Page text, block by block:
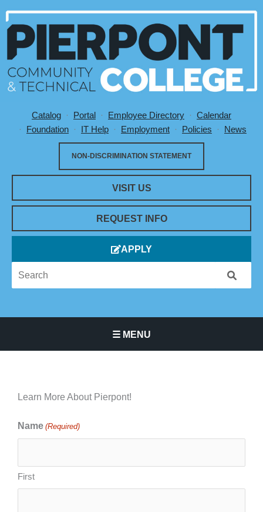
Utility Menu
Catalog Portal Employee Directory
Calendar
Foundation
IT Help Employment Policies News
VISIT US
NON-DISCRIMINATION STATEMENT
REQUEST INFO
APPLY
☰ MENU
Learn More About Pierpont!
Name (Required)
First
Month Day